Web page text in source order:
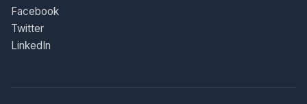
Facebook
Twitter
LinkedIn